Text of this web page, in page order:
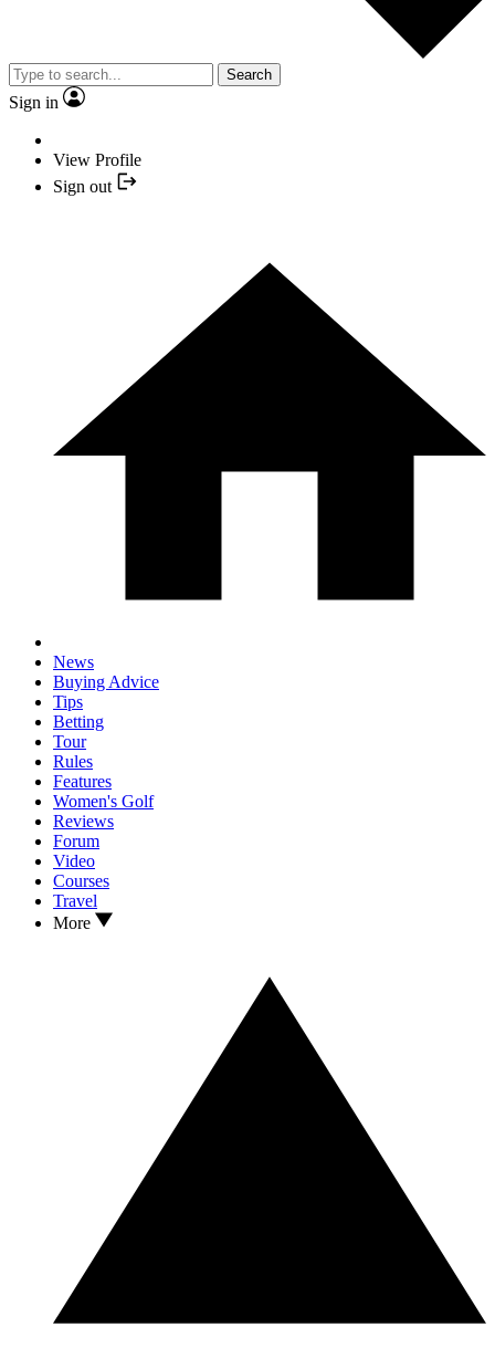
Search
Sign in
View Profile
Sign out
News
Buying Advice
Tips
Betting
Tour
Rules
Features
Women's Golf
Reviews
Forum
Video
Courses
Travel
More